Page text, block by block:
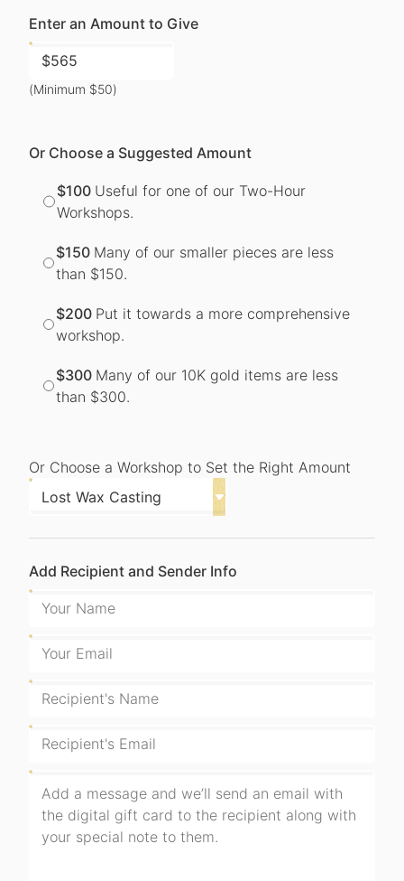
Enter an Amount to Give
(Minimum $50)
Or Choose a Suggested Amount
$100 Useful for one of our Two-Hour
Workshops.
$150 Many of our smaller pieces are less
than $150.
$200 Put it towards a more comprehensive
workshop.
$300 Many of our 10K gold items are less
than $300.
Or Choose a Workshop to Set the Right Amount
Add Recipient and Sender Info